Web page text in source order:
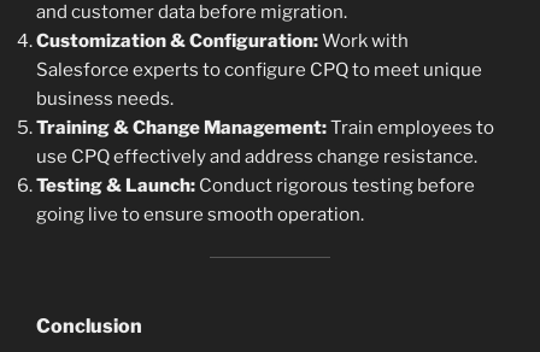
and customer data before migration.
Customization & Configuration:Work with
Salesforce experts to configure CPQ to meet unique
business needs.
Training & Change Management:Train employees to
use CPQ effectively and address change resistance.
Testing & Launch: Conduct rigorous testing before
going live to ensure smooth operation.
Conclusion